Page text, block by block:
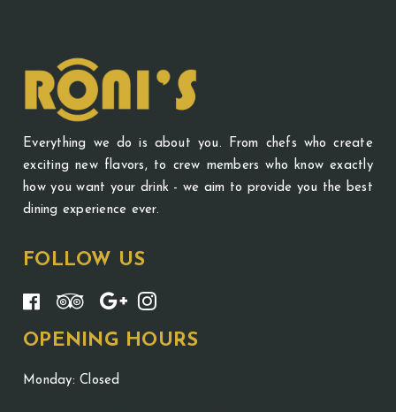
Everything we do is about you. From chefs who create
exciting new flavors, to crew members who know exactly
how you want your drink - we aim to provide you the best
dining experience ever.
FOLLOW US
OPENING HOURS
Monday: Closed